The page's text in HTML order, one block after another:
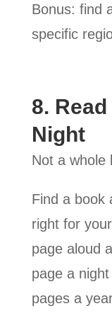
Bonus: find
specific
8.
Night
Not a whole
Find a book
right for
page aloud
page a
pages a